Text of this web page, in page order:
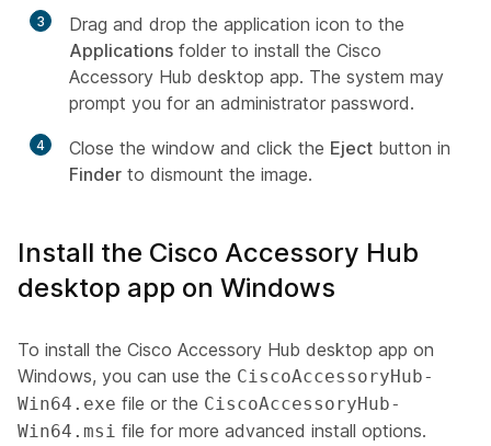
3
Drag and drop the application icon to the
Applications folder to install the Cisco
Accessory Hub desktop app. The system may
prompt you for an administrator password.
4 Close the window and click the Eject button in
Finder to dismount the image.
Install the Cisco Accessory Hub
desktop app on Windows
To install the Cisco Accessory Hub desktop app on
Windows, you can use the CiscoAccessoryHub-
Win64.exe file or the CiscoAccessoryHub-
Win64.msi file for more advanced install options.